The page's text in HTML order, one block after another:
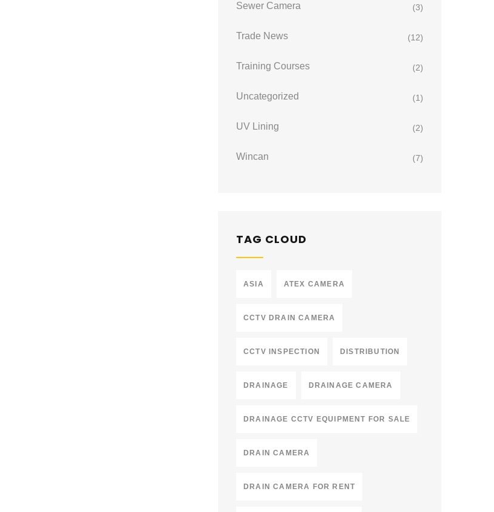
Sewer Camera (3)
Trade News (12)
Training Courses (2)
Uncategorized (1)
UV Lining (2)
Wincan (7)
TAG CLOUD
ASIA ATEX CAMERA
CCTV DRAIN CAMERA
CCTV INSPECTION DISTRIBUTION
DRAINAGE DRAINAGE CAMERA
DRAINAGE CCTV EQUIPMENT FOR SALE
DRAIN CAMERA
DRAIN CAMERA FOR RENT